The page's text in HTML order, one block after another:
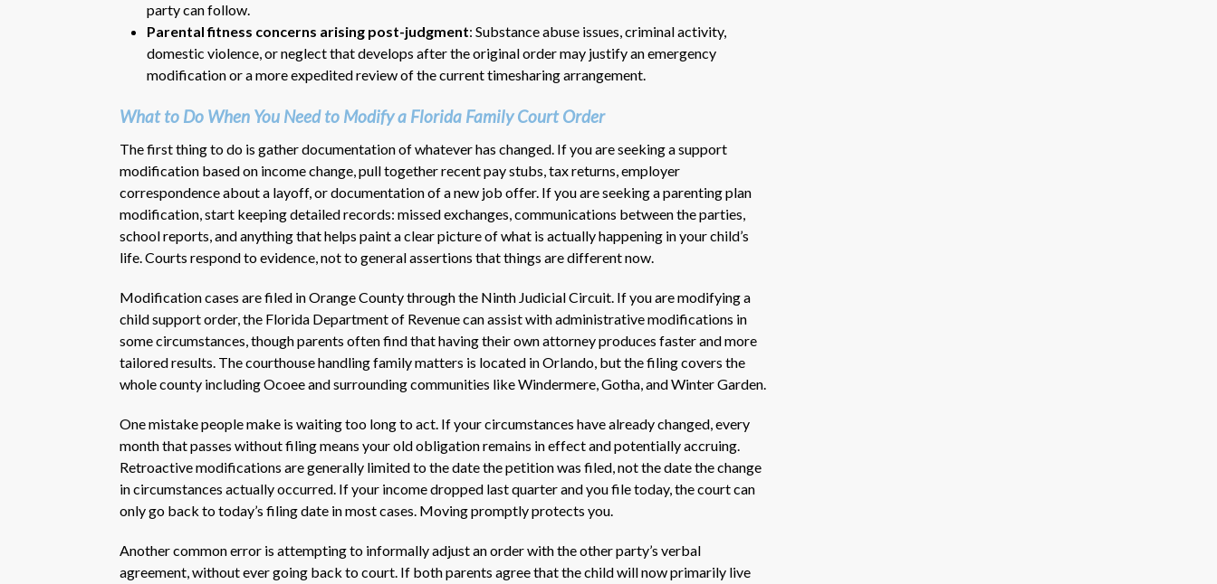
party can follow.
Parental fitness concerns arising post-judgment: Substance abuse issues, criminal activity,
domestic violence, or neglect that develops after the original order may justify an emergency
modification or a more expedited review of the current timesharing arrangement.
What to Do When You Need to Modify a Florida Family Court Order
The first thing to do is gather documentation of whatever has changed. If you are seeking a support
modification based on income change, pull together recent pay stubs, tax returns, employer
correspondence about a layoff, or documentation of a new job offer. If you are seeking a parenting plan
modification, start keeping detailed records: missed exchanges, communications between the parties,
school reports, and anything that helps paint a clear picture of what is actually happening in your child’s
life. Courts respond to evidence, not to general assertions that things are different now.
Modification cases are filed in Orange County through the Ninth Judicial Circuit. If you are modifying a
child support order, the Florida Department of Revenue can assist with administrative modifications in
some circumstances, though parents often find that having their own attorney produces faster and more
tailored results. The courthouse handling family matters is located in Orlando, but the filing covers the
whole county including Ocoee and surrounding communities like Windermere, Gotha, and Winter Garden.
One mistake people make is waiting too long to act. If your circumstances have already changed, every
month that passes without filing means your old obligation remains in effect and potentially accruing.
Retroactive modifications are generally limited to the date the petition was filed, not the date the change
in circumstances actually occurred. If your income dropped last quarter and you file today, the court can
only go back to today’s filing date in most cases. Moving promptly protects you.
Another common error is attempting to informally adjust an order with the other party’s verbal
agreement, without ever going back to court. If both parents agree that the child will now primarily live